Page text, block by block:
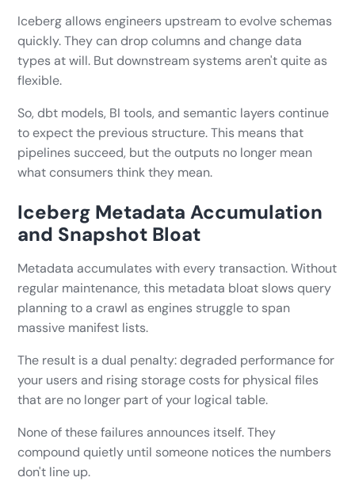
Iceberg allows engineers upstream to evolve schemas
quickly. They can drop columns and change data
types at will. But downstream systems aren't quite as
flexible.
So, dbt models, BI tools, and semantic layers continue
to expect the previous structure. This means that
pipelines succeed, but the outputs no longer mean
what consumers think they mean.
Iceberg Metadata Accumulation
and Snapshot Bloat
Metadata accumulates with every transaction. Without
regular maintenance, this metadata bloat slows query
planning to a crawl as engines struggle to span
massive manifest lists.
The result is a dual penalty: degraded performance for
your users and rising storage costs for physical files
that are no longer part of your logical table.
None of these failures announces itself. They
compound quietly until someone notices the numbers
don't line up.